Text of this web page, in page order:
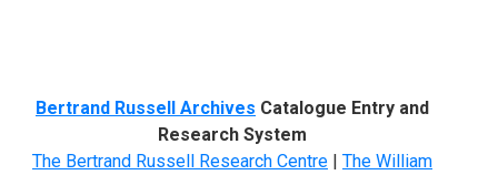
Bertrand Russell Archives Catalogue Entry and
Research System
The Bertrand Russell Research Centre | The William